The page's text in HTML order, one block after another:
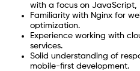
with a focus on JavaScript,
Familiarity with Nginx for
optimization.
Experience working with
services.
Solid understanding of
mobile-first development.